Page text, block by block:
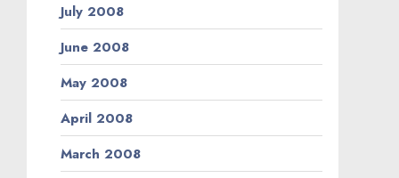
July 2008
June 2008
May 2008
April 2008
March 2008